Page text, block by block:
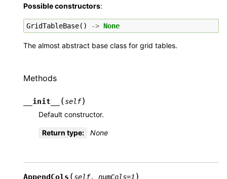
Possible constructors:
GridTableBase() -> None
The almost abstract base class for grid tables.
Methods
__init__ (self)
Default constructor.
Return type: None
AppendCols (self, numCols=1 )